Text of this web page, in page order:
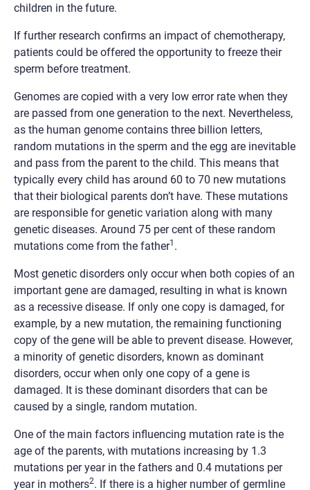
children in the future.
If further research confirms an impact of chemotherapy,
patients could be offered the opportunity to freeze their
sperm before treatment.
Genomes are copied with a very low error rate when they
are passed from one generation to the next. Nevertheless,
as the human genome contains three billion letters,
random mutations in the sperm and the egg are inevitable
and pass from the parent to the child. This means that
typically every child has around 60 to 70 new mutations
that their biological parents don’t have. These mutations
are responsible for genetic variation along with many
genetic diseases. Around 75 per cent of these random
mutations come from the father1 .
Most genetic disorders only occur when both copies of an
important gene are damaged, resulting in what is known
as a recessive disease. If only one copy is damaged, for
example, by a new mutation, the remaining functioning
copy of the gene will be able to prevent disease. However,
a minority of genetic disorders, known as dominant
disorders, occur when only one copy of a gene is
damaged. It is these dominant disorders that can be
caused by a single, random mutation.
One of the main factors influencing mutation rate is the
age of the parents, with mutations increasing by 1.3
mutations per year in the fathers and 0.4 mutations per
year in mothers2. If there is a higher number of germline